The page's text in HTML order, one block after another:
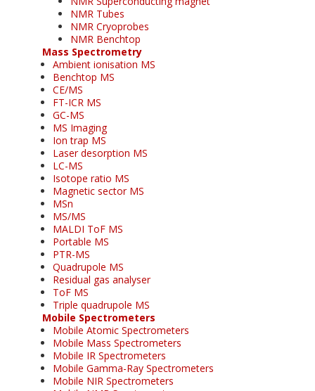
NMR Tubes
NMR Cryoprobes
NMR Benchtop
Mass Spectrometry
Ambient ionisation MS
Benchtop MS
CE/MS
FT-ICR MS
GC-MS
MS Imaging
Ion trap MS
Laser desorption MS
LC-MS
Isotope ratio MS
Magnetic sector MS
MSn
MS/MS
MALDI ToF MS
Portable MS
PTR-MS
Quadrupole MS
Residual gas analyser
ToF MS
Triple quadrupole MS
Mobile Spectrometers
Mobile Atomic Spectrometers
Mobile Mass Spectrometers
Mobile IR Spectrometers
Mobile Gamma-Ray Spectrometers
Mobile NIR Spectrometers